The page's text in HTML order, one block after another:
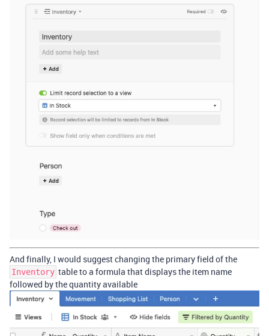
And finally, I would suggest changing the primary field of the
Inventory table to a formula that displays the item name
followed by the quantity available